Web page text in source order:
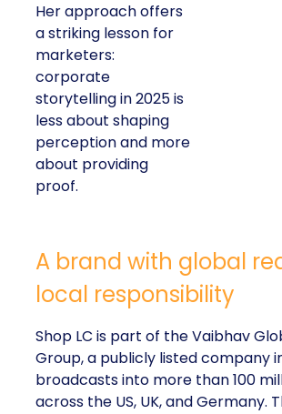
Her approach offers
a striking lesson for
marketers:
corporate
storytelling in 2025 is
less about shaping
perception and more
about providing
proof.
A brand with global
local responsibility
Shop LC is part of the Vaibhav
Group, a publicly listed company
broadcasts into more than 100
across the US, UK, and Germany.